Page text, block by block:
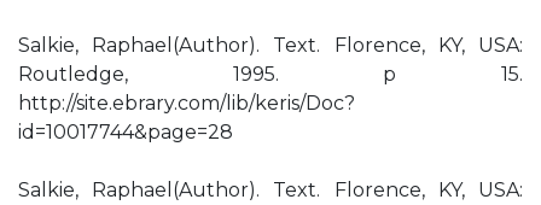
Salkie, Raphael(Author). Text. Florence, KY, USA:
Routledge, 1995. p 15.
http://site.ebrary.com/lib/keris/Doc?
id=10017744&page=28
Salkie, Raphael(Author). Text. Florence, KY, USA: